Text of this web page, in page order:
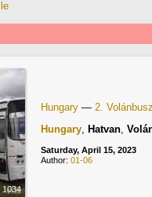
1034
Hungary — 2.
Hungary, Hatvan,
Saturday, April 15, 2023
Author: 01-06